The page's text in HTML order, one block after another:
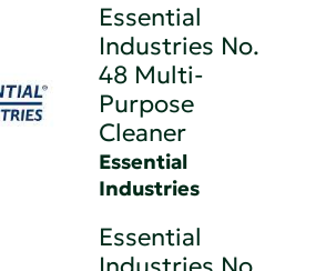
Essential
Industries No.
48 Multi-
Purpose
Cleaner
Essential
Industries
Essential